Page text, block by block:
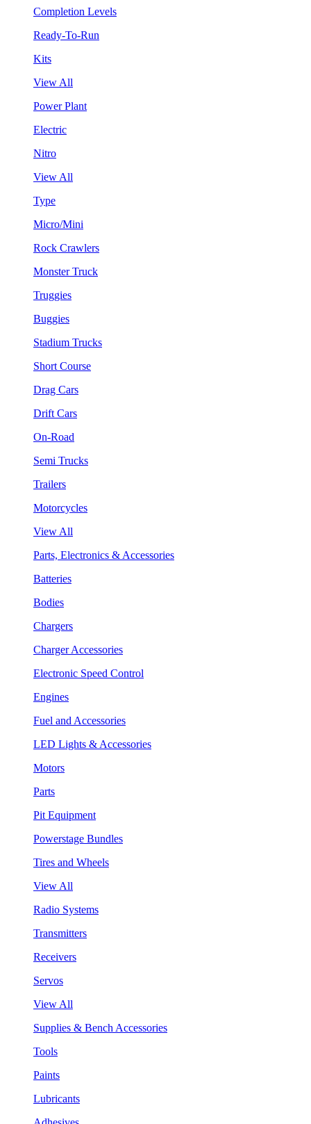
Completion Levels
Ready-To-Run
Kits
View All
Power Plant
Electric
Nitro
View All
Type
Micro/Mini
Rock Crawlers
Monster Truck
Truggies
Buggies
Stadium Trucks
Short Course
Drag Cars
Drift Cars
On-Road
Semi Trucks
Trailers
Motorcycles
View All
Parts, Electronics & Accessories
Batteries
Bodies
Chargers
Charger Accessories
Electronic Speed Control
Engines
Fuel and Accessories
LED Lights & Accessories
Motors
Parts
Pit Equipment
Powerstage Bundles
Tires and Wheels
View All
Radio Systems
Transmitters
Receivers
Servos
View All
Supplies & Bench Accessories
Tools
Paints
Lubricants